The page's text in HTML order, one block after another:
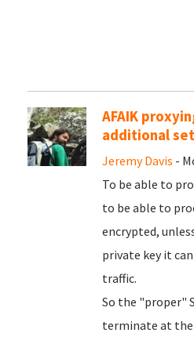
AFAIK
additional
Jeremy Davis -
To be able to
to be able to
encrypted,
private key it
traffic.
So the "proper"
terminate at the